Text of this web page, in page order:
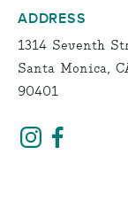
ADDRESS
1314 Seventh
Santa Monica,
90401